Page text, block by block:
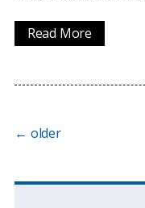
Read More
← older